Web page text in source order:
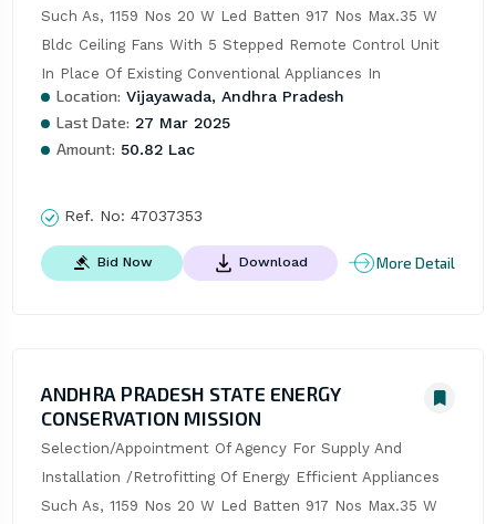
Such As, 1159 Nos 20 W Led Batten 917 Nos Max.35 W
Bldc Ceiling Fans With 5 Stepped Remote Control Unit
In Place Of Existing Conventional Appliances In
Location: Vijayawada, Andhra Pradesh
Last Date: 27 Mar 2025
Amount: 50.82 Lac
Ref. No: 47037353
Bid Now Download More Detail
ANDHRA PRADESH STATE ENERGY
CONSERVATION MISSION
Selection/Appointment Of Agency For Supply And
Installation /Retrofitting Of Energy Efficient Appliances
Such As, 1159 Nos 20 W Led Batten 917 Nos Max.35 W